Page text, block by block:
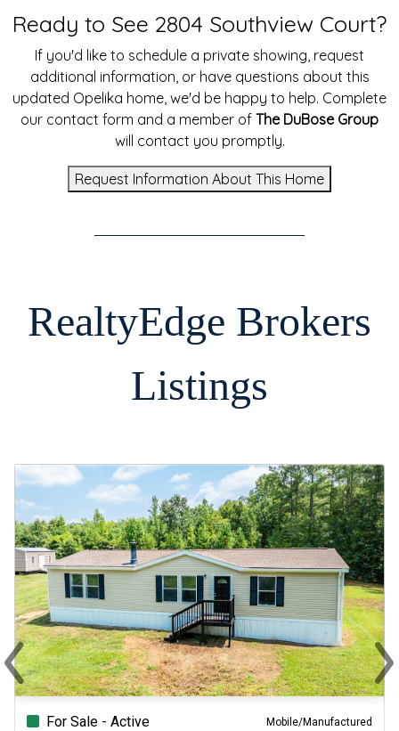
Ready to See 2804 Southview Court?
If you'd like to schedule a private showing, request
additional information, or have questions about this
updated Opelika home, we'd be happy to help. Complete
our contact form and a member of The DuBose Group
will contact you promptly.
Request Information About This Home
RealtyEdge Brokers
Listings
For Sale - Active Mobile/Manufactured
‹
Previous ›